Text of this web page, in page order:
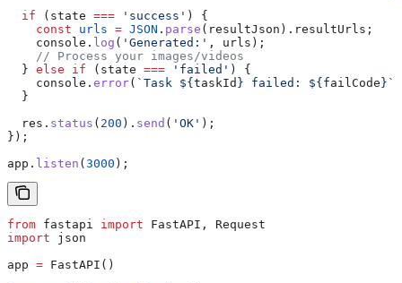
  if
( state === 'success' ) {
    const
urls = JSON . parse ( resultJson ). resultUrls ;
    console
. log ( 'Generated:' , urls );
    // Process your images/videos
  }
else if ( state === 'failed' ) {
    console
. error( `Task ${taskId } failed: ${failCode} `
  }
  res
. status ( 200 ). send ( 'OK' );
});
app . listen (3000 );
from fastapi import FastAPI, Request
import json
app = FastAPI()